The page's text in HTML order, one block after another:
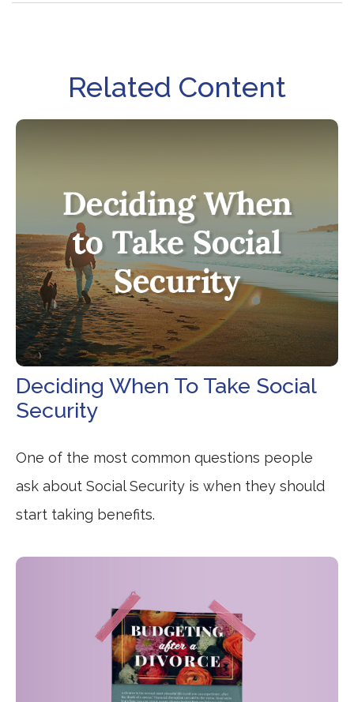
Related Content
Deciding When To Take Social
Security
One of the most common questions people
ask about Social Security is when they should
start taking benefits.